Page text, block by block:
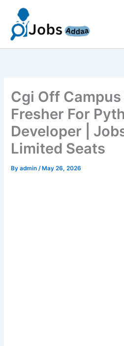
content
Cgi Off
Fresher For
Developer |
Limited Seats
Byadmin/ May 26, 2026